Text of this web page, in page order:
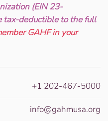
(EIN 23-
tax-deductible to the full
GAHF in your
+1 202-467-5000
info@gahmusa.org